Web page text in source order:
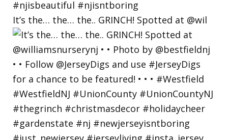
It’s the… the… the.. GRINCH! Spotted at @wil